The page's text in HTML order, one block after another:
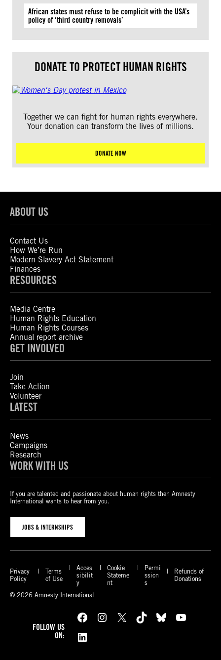
African states must refuse to be complicit with the USA’s
policy of ‘third country removals’
DONATE TO PROTECT HUMAN RIGHTS
Together we can fight for human rights everywhere.
Your donation can transform the lives of millions.
DONATE NOW
ABOUT US
Contact Us
How We’re Run
Modern Slavery Act Statement
Finances
RESOURCES
Media Centre
Human Rights Education
Human Rights Courses
Annual report archive
GET INVOLVED
Join
Take Action
Volunteer
LATEST
News
Campaigns
Research
WORK WITH US
If you are talented and passionate about human rights then Amnesty
International wants to hear from you.
JOBS & INTERNSHIPS
Privacy
Policy
Terms
of Use
Acces
sibilit
y
Cookie
Stateme
nt
Permi
ssion
s
Refunds of
Donations
© 2026 Amnesty International
FOLLOW US
ON:
Facebook Instagram X TikTok Bluesky
YouTube
LinkedIn